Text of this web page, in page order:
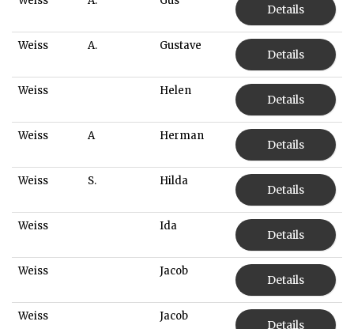
Details
Weiss A. Gustave
Details
Weiss Helen
Details
Weiss A Herman
Details
Weiss S. Hilda
Details
Weiss Ida
Details
Weiss Jacob
Details
Weiss Jacob
Details